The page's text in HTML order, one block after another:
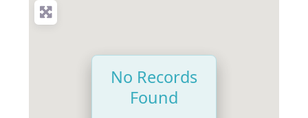
No Records
Found